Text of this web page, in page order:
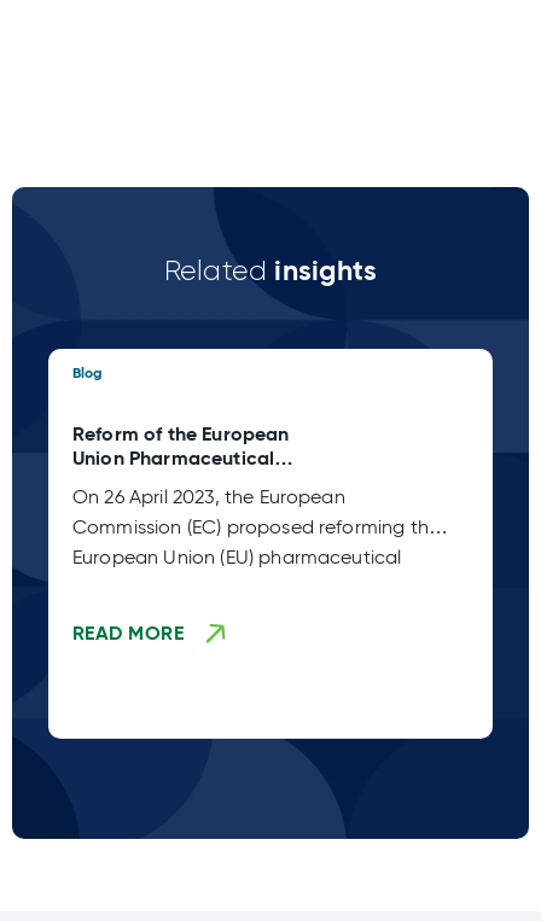
Related insights
Reform of the European
Union Pharmaceutical
TBD)
On 26 April 2023, the European
Commission (EC) proposed reforming the
European Union (EU) pharmaceutical
READ MORE
Blog
C